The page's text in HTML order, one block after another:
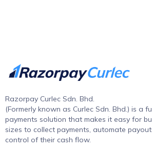
Razorpay Curlec Sdn. Bhd.
(Formerly known as Curlec Sdn. Bhd.) is a
payments solution that makes it easy for
sizes to collect payments, automate
control of their cash flow.